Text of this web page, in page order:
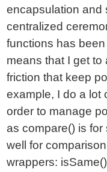
encapsulation and
centralized
functions has
means that I get to
friction that keep
example, I do a lot
order to manage
as compare() is for
well for
wrappers: